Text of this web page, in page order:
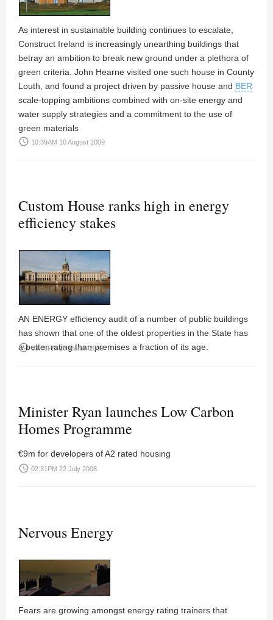
As interest in sustainable building continues to escalate,
Construct Ireland is increasingly unearthing buildings that
betray an ambition to break new ground under a plethora of
green criteria. John Hearne visited one such house in County
Louth, and found a project driven by passive house and BER
scale-topping ambitions combined with on-site energy and
water supply strategies and a commitment to the use of
green materials
access_time 10:39AM 10 August 2009
Custom House ranks high in energy
efficiency stakes
AN ENERGY efficiency audit of a number of public buildings
has shown that one of the oldest properties in the State has
a better rating than premises a fraction of its age.
access_time 03:46PM 18 March 2009
Minister Ryan launches Low Carbon
Homes Programme
€9m for developers of A2 rated housing
access_time 02:31PM 22 July 2008
Nervous Energy
Fears are growing amongst energy rating trainers that